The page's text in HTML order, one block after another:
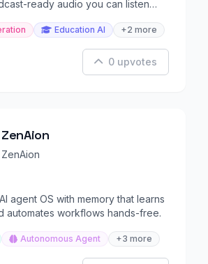
ready audio you can listen
Education AI +2 more
0 upvotes
ZenAion
ZenAion
agent OS with memory that learns
automates workflows hands-free.
Autonomous Agent +3 more